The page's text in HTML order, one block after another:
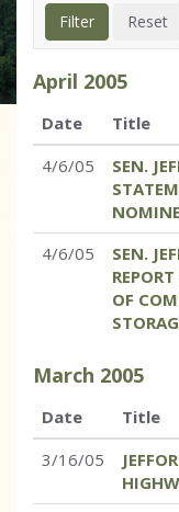
April 2005
Date
Title
4/6/05
SEN.
4/6/05
SEN.
OF
March 2005
Date
Title
3/16/05